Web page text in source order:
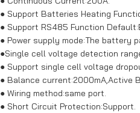
● Support Batteries Heating
● Support RS485 Function
● Power supply mode:The battery
●Single cell voltage detection
● Support single cell voltage
● Balance current:2000mA,Active
● Wiring method:same port.
● Short Circuit Protection:Support.